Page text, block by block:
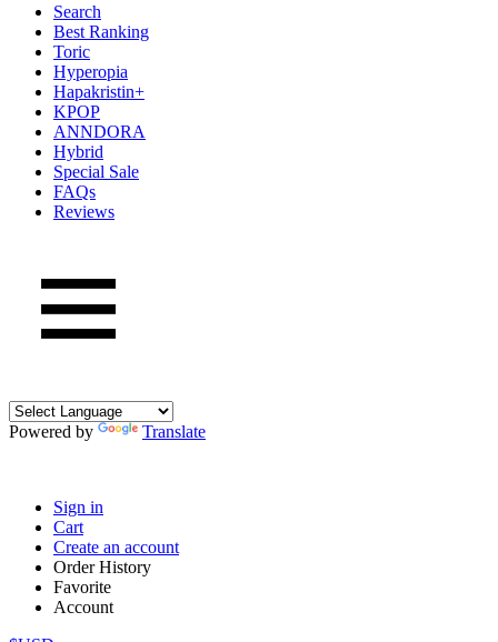
Search
Best Ranking
Toric
Hyperopia
Hapakristin+
KPOP
ANNDORA
Hybrid
Special Sale
FAQs
Reviews
Powered by Translate
Sign in
Cart
Create an account
Order History
Favorite
Account